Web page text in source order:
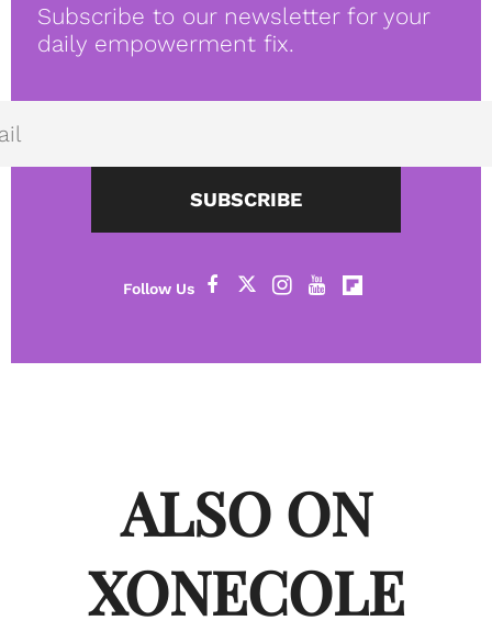
Subscribe to our newsletter for your
daily empowerment fix.
SUBSCRIBE
ALSO ON
XONECOLE